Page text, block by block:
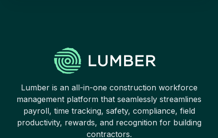
Lumber is an all-in-one construction workforce
management platform that seamlessly streamlines
payroll, time tracking, safety, compliance, field
productivity, rewards, and recognition for building
contractors.